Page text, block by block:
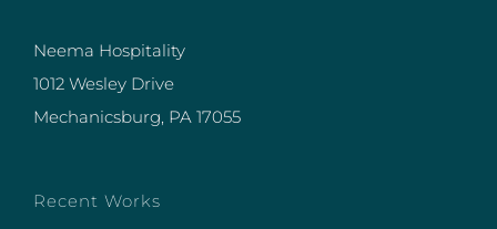
Neema Hospitality
1012 Wesley Drive
Mechanicsburg, PA 17055
Recent Works